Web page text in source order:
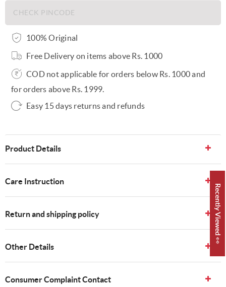
100% Original
Free Delivery on items above Rs. 1000
COD not applicable for orders below Rs. 1000 and
for orders above Rs. 1999.
Easy 15 days returns and refunds
Product Details
Care Instruction
Return and shipping policy
Other Details
Consumer Complaint Contact
Recently Viewed 👀